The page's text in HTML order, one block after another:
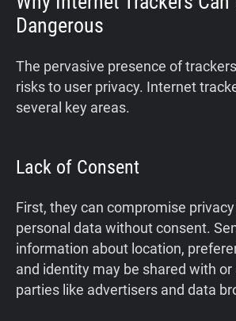
Dangerous
The pervasive presence of
risks to user privacy. Internet
several key areas.
Lack of Consent
First, they can compromise
personal data without consent.
information about location,
and identity may be shared with or
parties like advertisers and data